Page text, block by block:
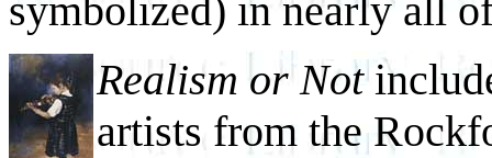
symbolized) in nearly all
Realism or Not
artists from the